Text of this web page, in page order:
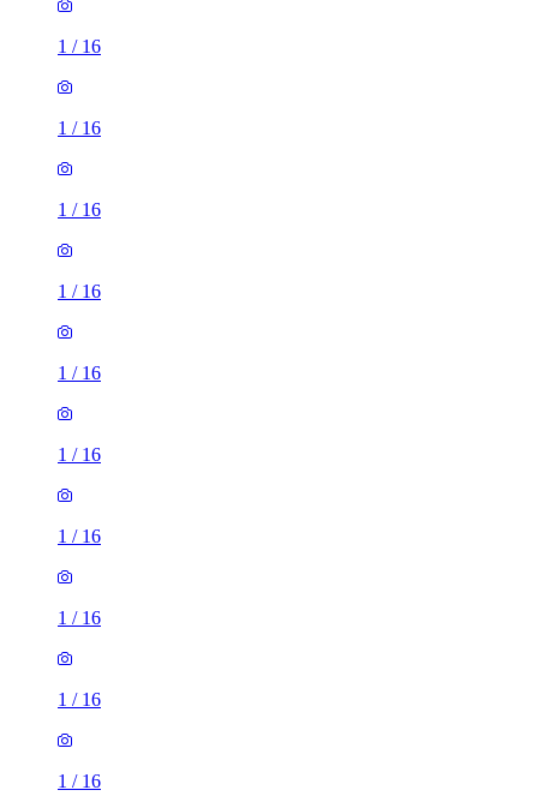
1 / 16
1 / 16
1 / 16
1 / 16
1 / 16
1 / 16
1 / 16
1 / 16
1 / 16
1 / 16